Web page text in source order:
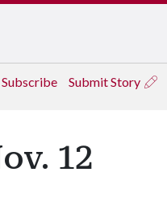
Subscribe Submit Story
12